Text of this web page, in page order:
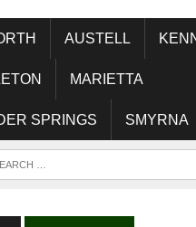
AUSTELL
MARIETTA
SPRINGS SMYRNA